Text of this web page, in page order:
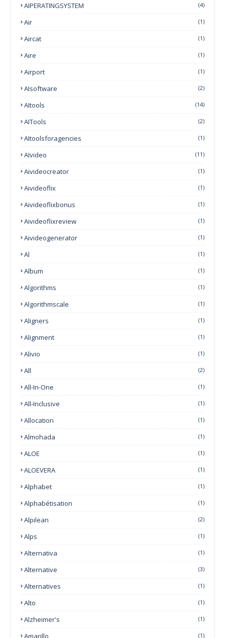
AIPERATINGSYSTEM (4)
Air (1)
Aircat (1)
Aire (1)
Airport (1)
AIsoftware (2)
AItools (14)
AITools (2)
AItoolsforagencies (1)
AIvideo (11)
Aivideocreator (1)
Aivideoflix (1)
Aivideoflixbonus (1)
Aivideoflixreview (1)
Aivideogenerator (1)
Al (1)
Album (1)
Algorithms (1)
Algorithmscale (1)
Aligners (1)
Alignment (1)
Alivio (1)
All (2)
All-In-One (1)
All-Inclusive (1)
Allocation (1)
Almohada (1)
ALOE (1)
ALOEVERA (1)
Alphabet (1)
Alphabétisation (1)
Alpilean (2)
Alps (1)
Alternativa (1)
Alternative (3)
Alternatives (1)
Alto (1)
Alzheimer's (1)
Amarillo (1)